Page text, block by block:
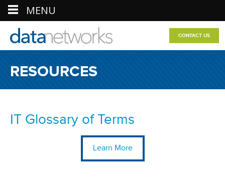
CONTACT US
MENU
RESOURCES
IT Glossary of Terms
Learn More